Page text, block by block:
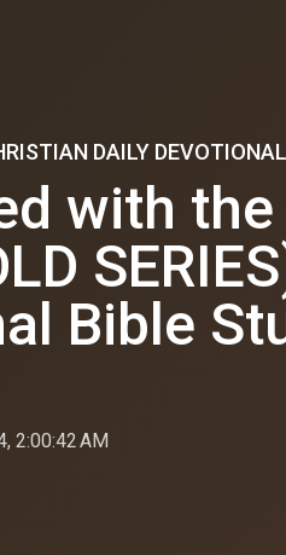
DAILY
with
Bible
2:00:42 AM